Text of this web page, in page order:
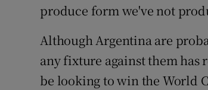
produce form we've not
Although Argentina are
any fixture against them has
be looking to win the World